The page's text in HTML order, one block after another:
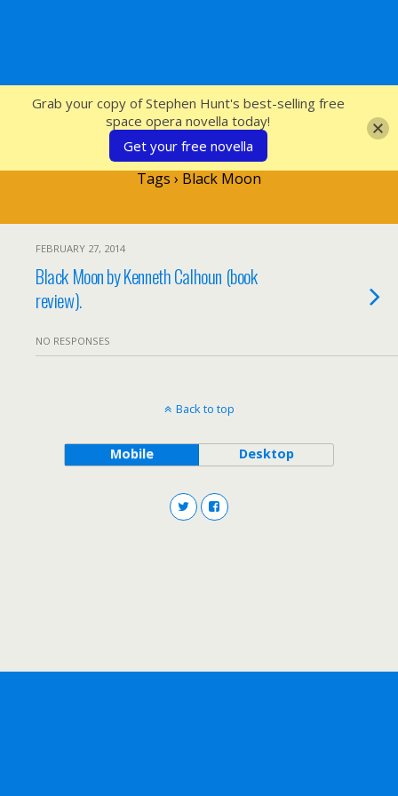
SFcrowsnest
Tags › Black Moon
FEBRUARY 27, 2014
Black Moon by Kenneth Calhoun (book
review).
NO RESPONSES
Back to top
Mobile Desktop
Grab your copy of Stephen Hunt's best-selling free
space opera novella today!
Get your free novella